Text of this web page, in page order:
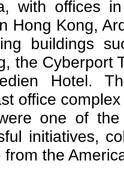
with offices
Hong Kong,
buildings
the Cyberport
Hotel.
office
one of
initiatives,
from the